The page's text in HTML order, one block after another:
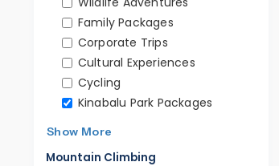
Family Packages
Corporate Trips
Cultural Experiences
Cycling
Kinabalu Park Packages
Show More
Mountain Climbing